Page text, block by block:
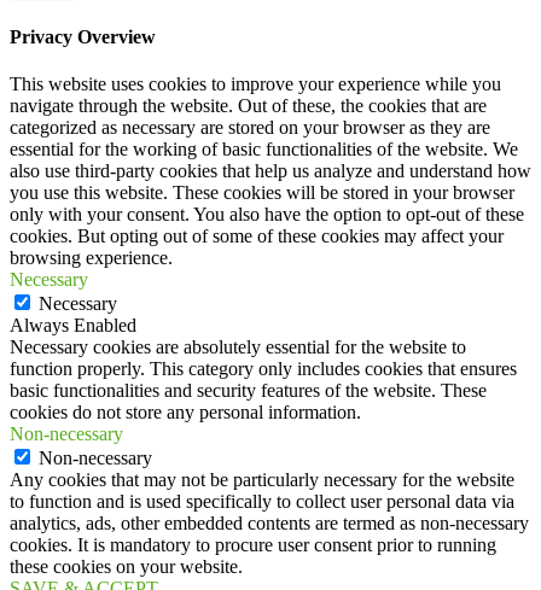
Privacy Overview
This website uses cookies to improve your experience while you
navigate through the website. Out of these, the cookies that are
categorized as necessary are stored on your browser as they are
essential for the working of basic functionalities of the website. We
also use third-party cookies that help us analyze and understand how
you use this website. These cookies will be stored in your browser
only with your consent. You also have the option to opt-out of these
cookies. But opting out of some of these cookies may affect your
browsing experience.
Necessary
Necessary
Always Enabled
Necessary cookies are absolutely essential for the website to
function properly. This category only includes cookies that ensures
basic functionalities and security features of the website. These
cookies do not store any personal information.
Non-necessary
Non-necessary
Any cookies that may not be particularly necessary for the website
to function and is used specifically to collect user personal data via
analytics, ads, other embedded contents are termed as non-necessary
cookies. It is mandatory to procure user consent prior to running
these cookies on your website.